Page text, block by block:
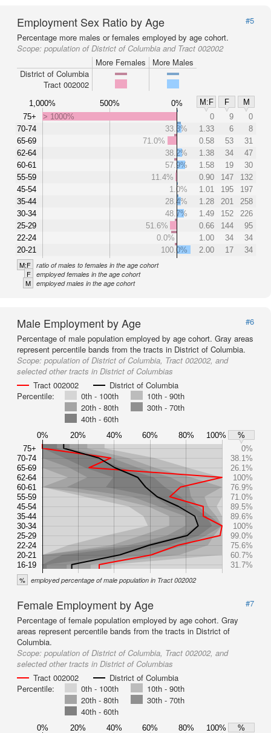
Employment Sex Ratio by Age
#5
Percentage more males or females employed by age cohort.
Scope: population of District of Columbia and Tract 002002
More Females
More Males
District of Columbia
Tract 002002
1,000% 500% 0% M:F F
M
75+
70-74
65-69
62-64
60-61
55-59
45-54
35-44
30-34
25-29
22-24
20-21
> 1000% 0 9
0
33.3%
1.33 6
8
71.0%
0.58 53
31
38.2%
1.38 34
47
57.9%
1.58 19
30
11.4%
0.90 147
132
1.0%
1.01 195
197
28.4%
1.28 201
258
48.7%
1.49 152
226
51.6%
0.66 144
95
0.0%
1.00 34
34
100.0%
2.00 17 34
M:F ratio of males to females in the age cohort
F employed females in the age cohort
M employed males in the age cohort
Male Employment by Age
#6
Percentage of male population employed by age cohort. Gray areas
represent percentile bands from the tracts in District of Columbia.
Scope: population of District of Columbia, Tract 002002, and
selected other tracts in District of Columbias
Tract 002002
District of Columbia
Percentile:
0th - 100th
10th - 90th
20th - 80th
30th - 70th
40th - 60th
0% 20% 40% 60% 80% 100%
%
75+
70-74
65-69
62-64
60-61
55-59
45-54
35-44
30-34
25-29
22-24
20-21
16-19
0%
38.1%
26.1%
100%
76.9%
71.0%
89.5%
89.6%
100%
99.0%
75.6%
60.7%
31.7%
% employed percentage of male population in Tract 002002
Female Employment by Age
#7
Percentage of female population employed by age cohort. Gray
areas represent percentile bands from the tracts in District of
Columbia.
Scope: population of District of Columbia, Tract 002002, and
selected other tracts in District of Columbias
Tract 002002
District of Columbia
Percentile:
0th - 100th
10th - 90th
20th - 80th
30th - 70th
40th - 60th
0% 20% 40% 60% 80% 100%
%